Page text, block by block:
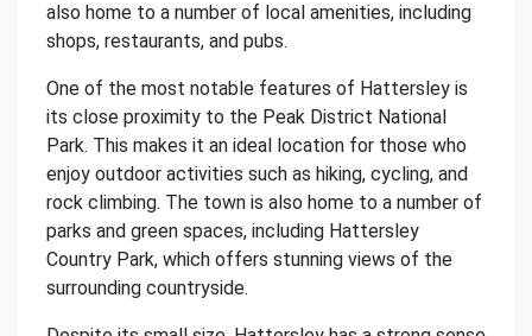
also home to a number of local amenities, including
shops, restaurants, and pubs.
One of the most notable features of Hattersley is
its close proximity to the Peak District National
Park. This makes it an ideal location for those who
enjoy outdoor activities such as hiking, cycling, and
rock climbing. The town is also home to a number of
parks and green spaces, including Hattersley
Country Park, which offers stunning views of the
surrounding countryside.